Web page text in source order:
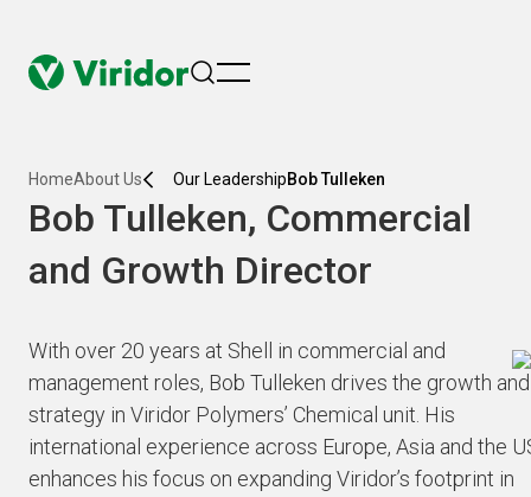
menu
HomeAbout Us Our LeadershipBob Tulleken
Bob Tulleken, Commercial
and Growth Director
With over 20 years at Shell in commercial and
management roles, Bob Tulleken drives the growth and
strategy in Viridor Polymers’ Chemical unit. His
international experience across Europe, Asia and the
enhances his focus on expanding Viridor’s footprint in